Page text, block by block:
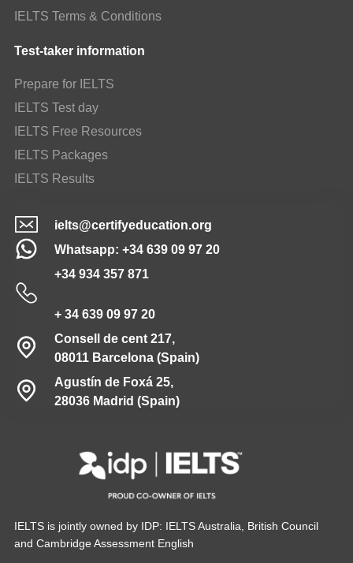
IELTS Terms & Conditions
Test-taker information
Prepare for IELTS
IELTS Test day
IELTS Free Resources
IELTS Packages
IELTS Results
ielts@certifyeducation.org
Whatsapp: +34 639 09 97 20
+34 934 357 871
+ 34 639 09 97 20
Consell de cent 217,
08011 Barcelona (Spain)
Agustín de Foxá 25,
28036 Madrid (Spain)
IELTS is jointly owned by IDP: IELTS Australia, British Council
and Cambridge Assessment English